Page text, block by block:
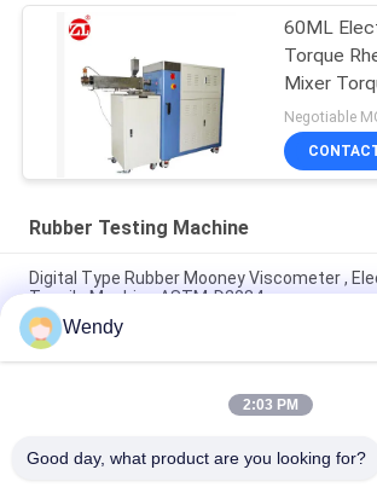
60ML
Torque
Mixer
300Nm
Negotiable
Rubber Testing Machine
Digital Type Rubber Mooney Viscometer ,
Tensile Machine ASTM-D2084
Lab Used Single Chip Control Rheometer
Machine Without Rotor
IS0 180 Electronic Charpy Impact
Wendy
2:03 PM
Good day, what product are you looking for?